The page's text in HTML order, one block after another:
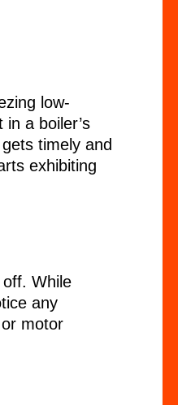
low-
a boiler’s
timely and
exhibiting
While
any
motor